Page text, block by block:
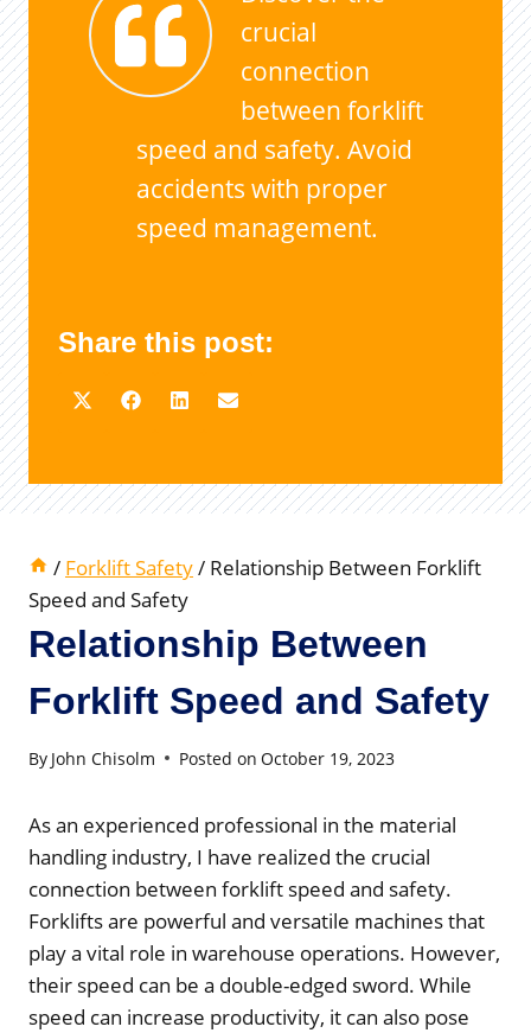
crucial
connection
between forklift
speed and safety. Avoid
accidents with proper
speed management.
Share this post:
/ Forklift Safety/ Relationship Between Forklift
Speed and Safety
Relationship Between
Forklift Speed and Safety
By John Chisolm Posted on October 19, 2023
As an experienced professional in the material
handling industry, I have realized the crucial
connection between forklift speed and safety.
Forklifts are powerful and versatile machines that
play a vital role in warehouse operations. However,
their speed can be a double-edged sword. While
speed can increase productivity, it can also pose